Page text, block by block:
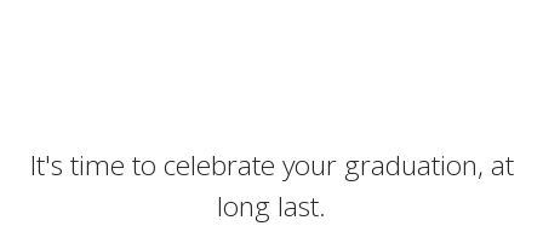
It's time to celebrate your graduation, at
long last.